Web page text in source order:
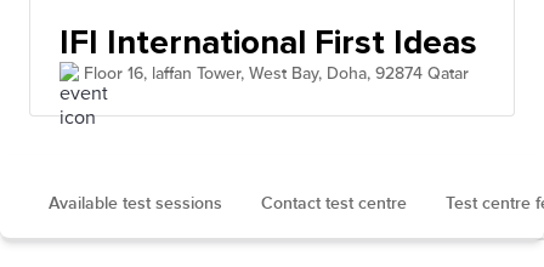
IFI International First Ideas
Floor 16, laffan Tower, West Bay, Doha, 92874 Qatar
Available test sessions Contact test centre Test centre